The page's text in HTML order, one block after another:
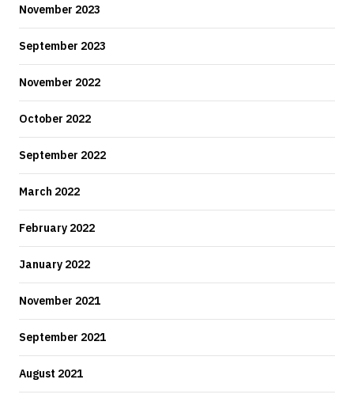
November 2023
September 2023
November 2022
October 2022
September 2022
March 2022
February 2022
January 2022
November 2021
September 2021
August 2021